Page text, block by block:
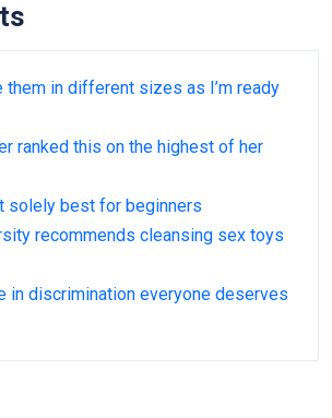
them in different sizes as I’m ready
ranked this on the highest of her
solely best for beginners
recommends cleansing sex toys
in discrimination everyone deserves